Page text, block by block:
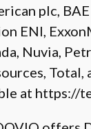
plc,
ENI,
Nuvia,
Total,
at https://